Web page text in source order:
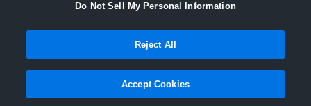
Not Sell My Personal Information |Cookies
Hudl is a product and service of Agile Sports Technologies, Inc. All text and design
Do Not Sell My Personal Information
Reject All
Accept Cookies